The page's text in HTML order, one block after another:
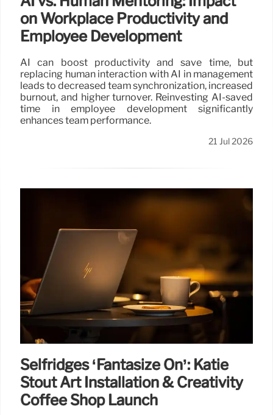
on Workplace Productivity and
Employee Development
AI can boost productivity and save time, but
replacing human interaction with AI in management
leads to decreased team synchronization, increased
burnout, and higher turnover. Reinvesting AI-saved
time in employee development significantly
enhances team performance.
21 Jul 2026
Selfridges ‘Fantasize On’: Katie
Stout Art Installation & Creativity
Coffee Shop Launch